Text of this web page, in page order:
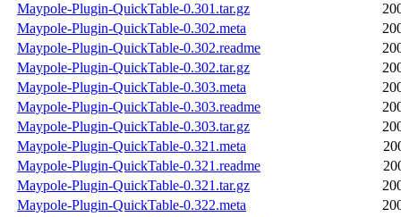
Maypole-Plugin-QuickTable-0.301.tar.gz
Maypole-Plugin-QuickTable-0.302.meta
Maypole-Plugin-QuickTable-0.302.readme
Maypole-Plugin-QuickTable-0.302.tar.gz
Maypole-Plugin-QuickTable-0.303.meta
Maypole-Plugin-QuickTable-0.303.readme
Maypole-Plugin-QuickTable-0.303.tar.gz
Maypole-Plugin-QuickTable-0.321.meta
Maypole-Plugin-QuickTable-0.321.readme
Maypole-Plugin-QuickTable-0.321.tar.gz
Maypole-Plugin-QuickTable-0.322.meta